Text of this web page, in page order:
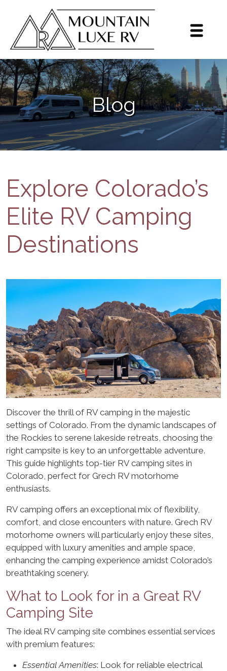
Blog
Explore Colorado’s
Elite RV Camping
Destinations
Discover the thrill of RV camping in the majestic
settings of Colorado. From the dynamic landscapes of
the Rockies to serene lakeside retreats, choosing the
right campsite is key to an unforgettable adventure.
This guide highlights top-tier RV camping sites in
Colorado, perfect for Grech RV motorhome
enthusiasts.
RV camping offers an exceptional mix of flexibility,
comfort, and close encounters with nature. Grech RV
motorhome owners will particularly enjoy these sites,
equipped with luxury amenities and ample space,
enhancing the camping experience amidst Colorado’s
breathtaking scenery.
What to Look for in a Great RV
Camping Site
The ideal RV camping site combines essential services
with premium features:
Essential Amenities: Look for reliable electrical
Sign up for our monthly
newsletter!
Get brief updates including dealer highlights,
events, Grech RV news, and inventory highlights
on a monthly basis.
Email
Emails are serviced by Constant Contact.